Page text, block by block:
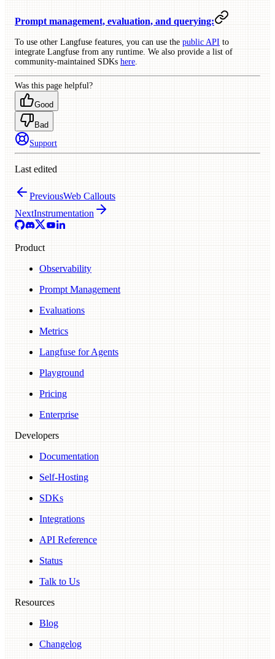
Prompt management, evaluation, and querying:
To use other Langfuse features, you can use the public API to
integrate Langfuse from any runtime. We also provide a list of
community-maintained SDKs here.
Was this page helpful?
Good
Bad
Support
Last edited
PreviousWeb Callouts
NextInstrumentation
Product
Observability
Prompt Management
Evaluations
Metrics
Langfuse for Agents
Playground
Pricing
Enterprise
Developers
Documentation
Self-Hosting
SDKs
Integrations
API Reference
Status
Talk to Us
Resources
Blog
Changelog